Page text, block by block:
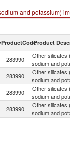
and potassium)
ProductCodeProduct
283990
Other silicates
sodium and
283990
Other silicates
sodium and
283990
Other silicates
sodium and
283990
Other silicates
sodium and